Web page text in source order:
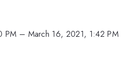
PM – March 16, 2021, 1:42 PM